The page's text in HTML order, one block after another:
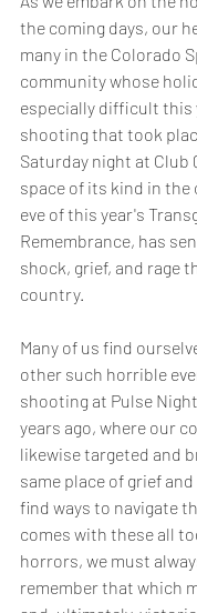
the coming days, our
many in the Colorado
community whose
especially difficult this
shooting that took
Saturday night at Club
space of its kind in the
eve of this year's
Remembrance, has
shock, grief, and rage
country.
Many of us find
other such horrible
shooting at Pulse
years ago, where our
likewise targeted and
same place of grief and
find ways to navigate
comes with these all
horrors, we must
remember that which